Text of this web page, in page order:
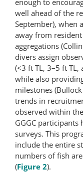
well ahead of the
September), when
away from
aggregations
divers assign
(<3 ft TL, 3–5 ft
while also
milestones
trends in
observed within
GGGC
surveys. This
include the entire
numbers of fish
(Figure 2).